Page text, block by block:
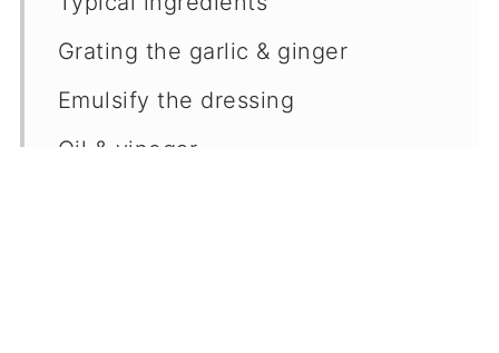
Grating the garlic & ginger
Emulsify the dressing
Oil & vinegar